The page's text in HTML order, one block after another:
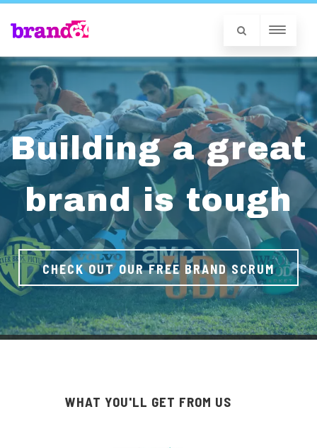
Building a great
brand is tough
CHECK OUT OUR FREE BRAND SCRUM
WHAT YOU'LL GET FROM US